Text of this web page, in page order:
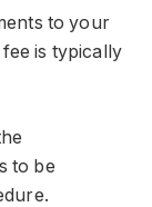
to your
is typically
to be